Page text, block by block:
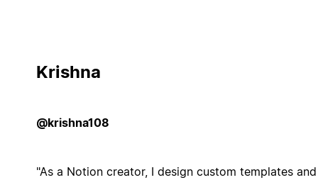
Krishna
@krishna108
"As a Notion creator, I design custom templates and